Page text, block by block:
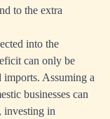
to the extra
into the
can only be
imports. Assuming a
businesses can
investing in